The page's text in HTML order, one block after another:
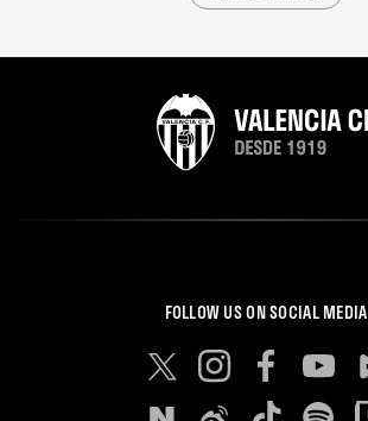
FOLLOW US ON SOCIAL MEDIA